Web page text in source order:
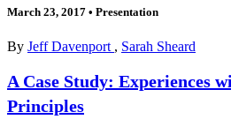
March 23, 2017 • Presentation
By Jeff Davenport , Sarah Sheard
A Case Study: Experiences
Principles